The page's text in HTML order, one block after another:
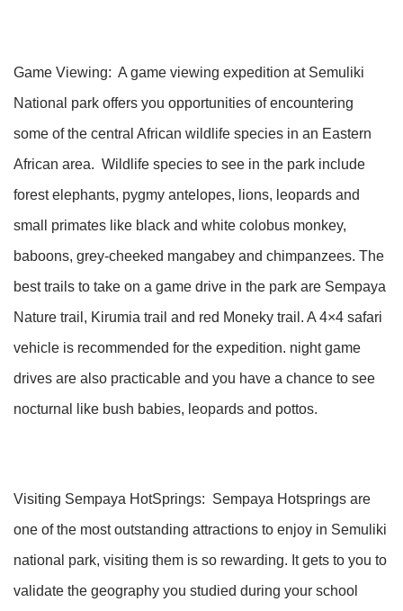
Game Viewing: A game viewing expedition at Semuliki
National park offers you opportunities of encountering
some of the central African wildlife species in an Eastern
African area. Wildlife species to see in the park include
forest elephants, pygmy antelopes, lions, leopards and
small primates like black and white colobus monkey,
baboons, grey-cheeked mangabey and chimpanzees. The
best trails to take on a game drive in the park are Sempaya
Nature trail, Kirumia trail and red Moneky trail. A 4×4 safari
vehicle is recommended for the expedition. night game
drives are also practicable and you have a chance to see
nocturnal like bush babies, leopards and pottos.
Visiting Sempaya HotSprings: Sempaya Hotsprings are
one of the most outstanding attractions to enjoy in Semuliki
national park, visiting them is so rewarding. It gets to you to
validate the geography you studied during your school